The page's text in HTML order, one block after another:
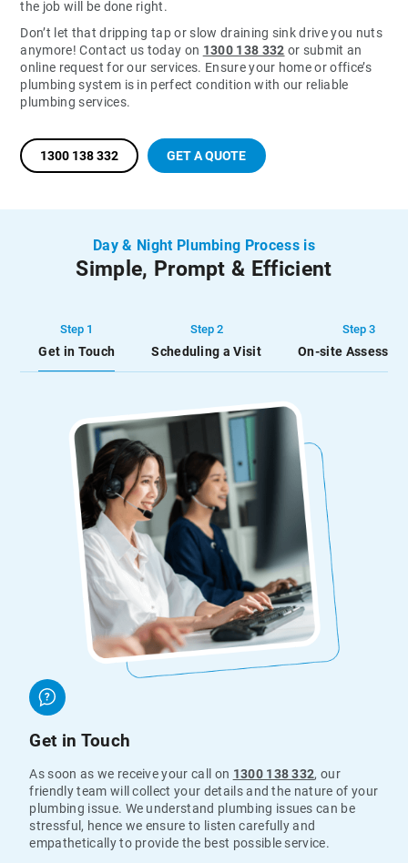
the job will be done right.
Don’t let that dripping tap or slow draining sink drive you nuts
anymore! Contact us today on 1300 138 332 or submit an
online request for our services. Ensure your home or office’s
plumbing system is in perfect condition with our reliable
plumbing services.
1300 138 332 GET A QUOTE
Day & Night Plumbing Process is
Simple, Prompt & Efficient
Step 1
Get in Touch
Step 2
Scheduling a Visit
Step 3
On-site
Get in Touch
As soon as we receive your call on 1300 138 332, our
friendly team will collect your details and the nature of your
plumbing issue. We understand plumbing issues can be
stressful, hence we ensure to listen carefully and
empathetically to provide the best possible service.